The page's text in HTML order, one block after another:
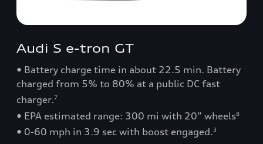
Audi S e-tron GT
• Battery charge time in about 22.5 min. Battery
charged from 5% to 80% at a public DC fast
charger.7
• EPA estimated range: 300 mi with 20” wheels8
• 0-60 mph in 3.9 sec with boost engaged.3